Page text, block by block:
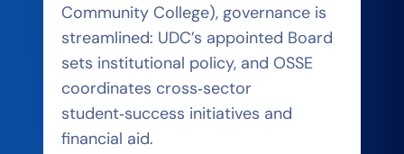
Community College), governance is
streamlined: UDC’s appointed Board
sets institutional policy, and OSSE
coordinates cross‑sector
student‑success initiatives and
financial aid.